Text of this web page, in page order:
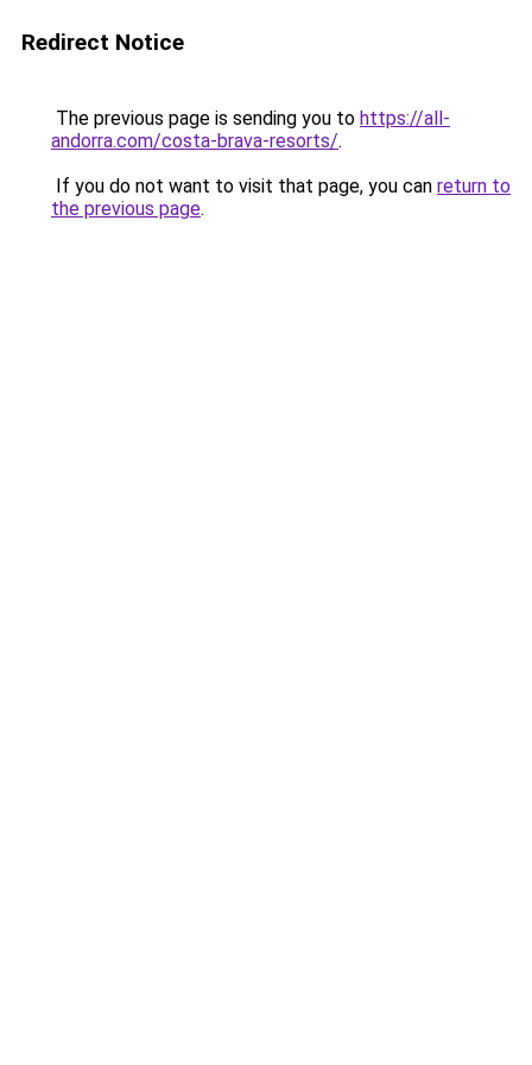
Redirect Notice
The previous page is sending you to https://all-
andorra.com/costa-brava-resorts/.
If you do not want to visit that page, you can return to
the previous page.